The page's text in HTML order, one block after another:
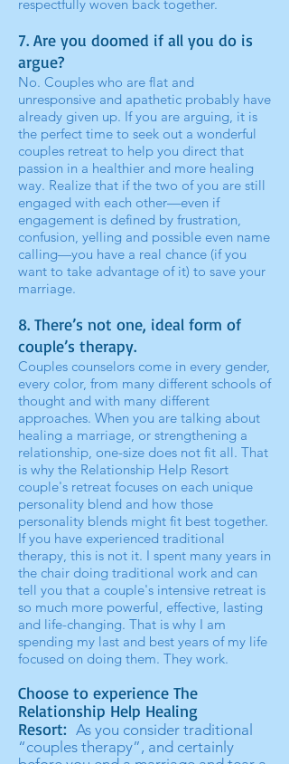
respectfully woven back together.
7. Are you doomed if all you do is
argue?
No. Couples who are flat and
unresponsive and apathetic probably have
already given up. If you are arguing, it is
the perfect time to seek out a wonderful
couples retreat to help you direct that
passion in a healthier and more healing
way. Realize that if the two of you are still
engaged with each other—even if
engagement is defined by frustration,
confusion, yelling and possible even name
calling—you have a real chance (if you
want to take advantage of it) to save your
marriage.
8. There’s not one, ideal form of
couple’s therapy.
Couples counselors come in every gender,
every color, from many different schools of
thought and with many different
approaches. When you are talking about
healing a marriage, or strengthening a
relationship, one-size does not fit all. That
is why the Relationship Help Resort
couple's retreat focuses on each unique
personality blend and how those
personality blends might fit best together.
If you have experienced traditional
therapy, this is not it. I spent many years in
the chair doing traditional work and can
tell you that a couple's intensive retreat is
so much more powerful, effective, lasting
and life-changing. That is why I am
spending my last and best years of my life
focused on doing them. They work.
Choose to experience The
Relationship Help Healing
Resort: As you consider traditional
“couples therapy”, and certainly